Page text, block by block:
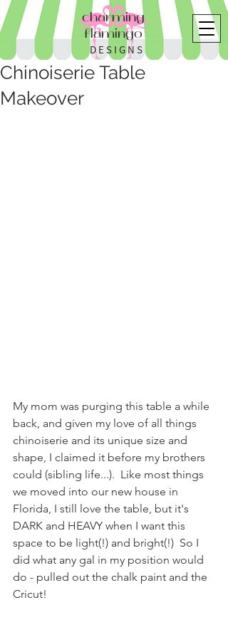
charming
flamingo
DESIGNS
Chinoiserie Table
Makeover
My mom was purging this table a while
back, and given my love of all things
chinoiserie and its unique size and
shape, I claimed it before my brothers
could (sibling life...).  Like most things
we moved into our new house in
Florida, I still love the table, but it's
DARK and HEAVY when I want this
space to be light(!) and bright(!)  So I
did what any gal in my position would
do - pulled out the chalk paint and the
Cricut!